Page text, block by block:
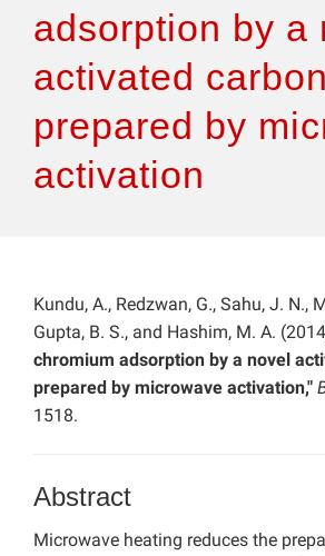
Authors & Reviewers
Articles
Features
adsorption by a
activated carbon
prepared by
activation
Kundu, A., Redzwan, G., Sahu, J. N.,
Gupta, B. S., and Hashim, M. A.
chromium adsorption by a novel
prepared by microwave activation,"
1518.
Abstract
Microwave heating reduces the